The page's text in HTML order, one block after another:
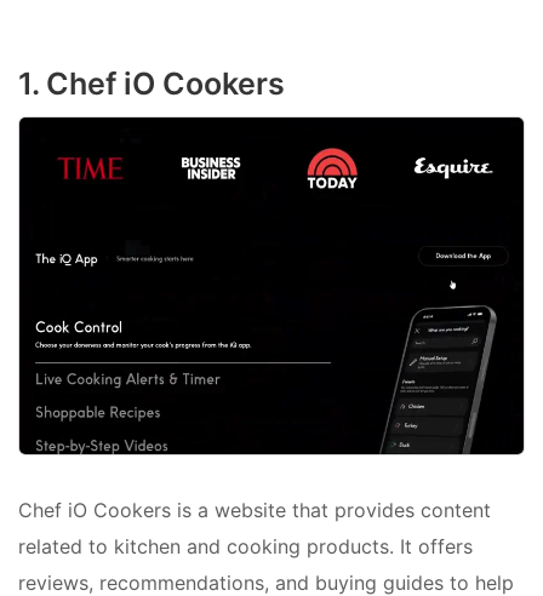
1. Chef iO Cookers
Chef iO Cookers is a website that provides content
related to kitchen and cooking products. It offers
reviews, recommendations, and buying guides to help